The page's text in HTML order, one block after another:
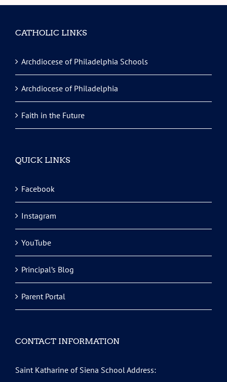
CATHOLIC LINKS
Archdiocese of Philadelphia Schools
Archdiocese of Philadelphia
Faith in the Future
QUICK LINKS
Facebook
Instagram
YouTube
Principal’s Blog
Parent Portal
CONTACT INFORMATION
Saint Katharine of Siena School Address: